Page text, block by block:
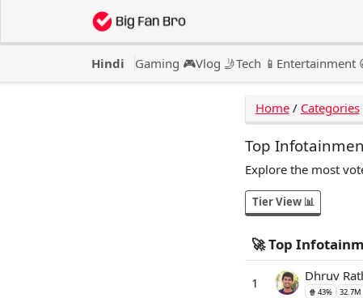
Hindi Gaming 🎮Vlog 🤳Tech 📱 Entertainment
Home/ Categories
Top
Explore the most
Tier View 📊
🚀 Top
1 Dhruv
🍿 43% 32.7M